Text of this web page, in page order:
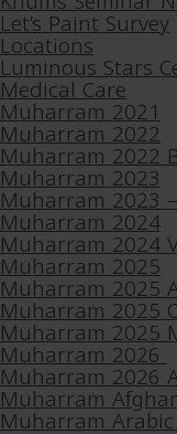
Let’s Paint Survey
Locations
Luminous Stars
Medical Care
Muharram 2021
Muharram 2022
Muharram 2022
Muharram 2023
Muharram 2023
Muharram 2024
Muharram 2024
Muharram 2025
Muharram 2025
Muharram 2025
Muharram 2025
Muharram 2026
Muharram 2026
Muharram
Muharram